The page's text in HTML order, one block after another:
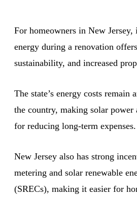
For homeowners in New Jersey,
energy during a renovation
sustainability, and increased
The state’s energy costs remain
the country, making solar power
for reducing long-term expenses.
New Jersey also has strong
metering and solar renewable
(SRECs), making it easier for